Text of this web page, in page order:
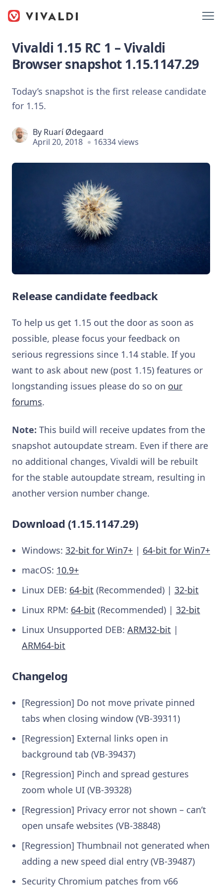
Vivaldi 1.15 RC 1 – Vivaldi
Browser snapshot 1.15.1147.29
Today’s snapshot is the first release candidate
for 1.15.
By Ruarí Ødegaard
April 20, 2018
16334 views
Release candidate feedback
To help us get 1.15 out the door as soon as
possible, please focus your feedback on
serious regressions since 1.14 stable. If you
want to ask about new (post 1.15) features or
longstanding issues please do so on our
forums.
Note: This build will receive updates from the
snapshot autoupdate stream. Even if there are
no additional changes, Vivaldi will be rebuilt
for the stable autoupdate stream, resulting in
another version number change.
Download (1.15.1147.29)
Windows: 32-bit for Win7+ | 64-bit for Win7+
macOS: 10.9+
Linux DEB: 64-bit (Recommended) | 32-bit
Linux RPM: 64-bit (Recommended) | 32-bit
Linux Unsupported DEB: ARM32-bit |
ARM64-bit
Changelog
[Regression] Do not move private pinned
tabs when closing window (VB-39311)
[Regression] External links open in
background tab (VB-39437)
[Regression] Pinch and spread gestures
zoom whole UI (VB-39328)
[Regression] Privacy error not shown – can’t
open unsafe websites (VB-38848)
[Regression] Thumbnail not generated when
adding a new speed dial entry (VB-39487)
Security Chromium patches from v66